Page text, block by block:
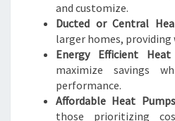
and customize.
Ducted or Central
larger homes,
Energy Efficient Heat
maximize savings
performance.
Affordable Heat
those prioritizing